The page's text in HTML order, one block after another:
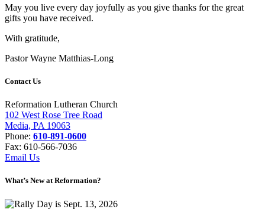
May you live every day joyfully as you give thanks for the great
gifts you have received.
With gratitude,
Pastor Wayne Matthias-Long
Contact Us
Reformation Lutheran Church
102 West Rose Tree Road
Media, PA 19063
Phone: 610-891-0600
Fax: 610-566-7036
Email Us
What’s New at Reformation?